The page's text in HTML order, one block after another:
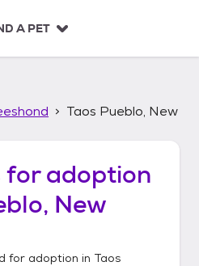
A PET
Taos Pueblo, New
for adoption
New
for adoption in Taos